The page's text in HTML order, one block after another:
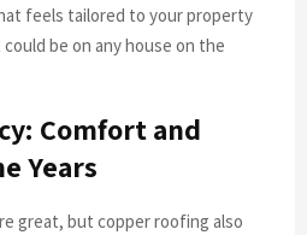
feels tailored to your property
be on any house on the
Comfort and
Years
great, but copper roofing also